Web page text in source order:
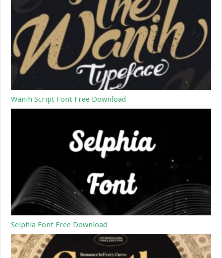
Wanih Script Font Free Download
Selphia Font Free Download